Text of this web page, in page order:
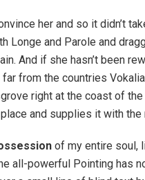
her and so it didn’t
Longe and Parole and
And if she hasn’t been
from the countries
right at the coast of the
and supplies it with
of my entire soul,
all-powerful Pointing has